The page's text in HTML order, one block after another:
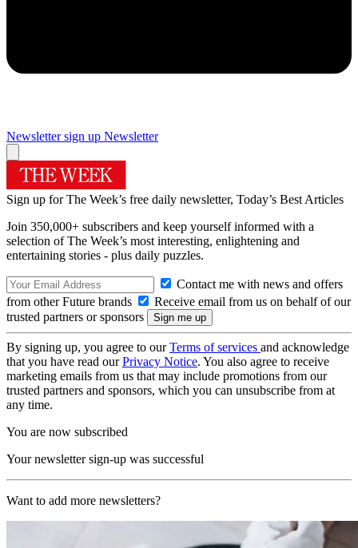
Newsletter sign up Newsletter
Sign up for The Week’s free daily newsletter, Today’s Best Articles
Join 350,000+ subscribers and keep yourself informed with a
selection of The Week’s most interesting, enlightening and
entertaining stories - plus daily puzzles.
Contact me with news and offers
from other Future brands
Receive email from us on behalf of our
trusted partners or sponsors
By signing up, you agree to ourTerms of services and acknowledge
that you have read ourPrivacy Notice. You also agree to receive
marketing emails from us that may include promotions from our
trusted partners and sponsors, which you can unsubscribe from at
any time.
You are now subscribed
Your newsletter sign-up was successful
Want to add more newsletters?